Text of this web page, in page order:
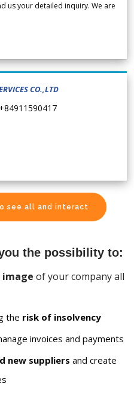
us your detailed inquiry. We are
CO.,LTD
see all and interact
the possibility to:
image of your company all
the risk of insolvency
invoices and payments
new suppliers and create